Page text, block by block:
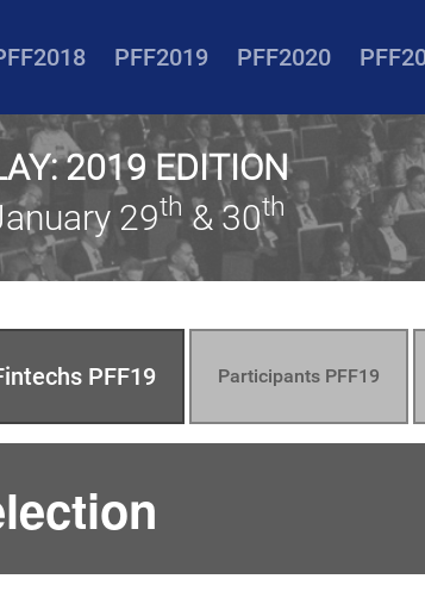
PFF2019 PFF2020
2019 EDITION
29th & 30th
PFF19 Participants PFF19